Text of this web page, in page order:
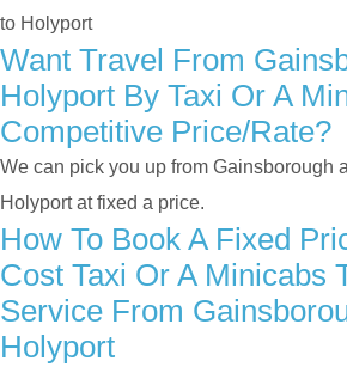
to Holyport
Want Travel From
Holyport By Taxi Or A
Competitive Price/rate?
We can pick you up from Gainsborough
Holyport at fixed a price.
How To Book A Fixed
Cost Taxi Or A Minicabs
Service From
Holyport